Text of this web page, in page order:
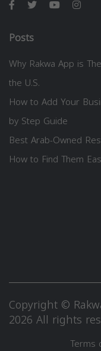
Posts
Why Rakwa App is
the U.S.
How to Add Your
by Step Guide
Best Arab-Owned
How to Find Them
Copyright ©
2026 All rights
Terms